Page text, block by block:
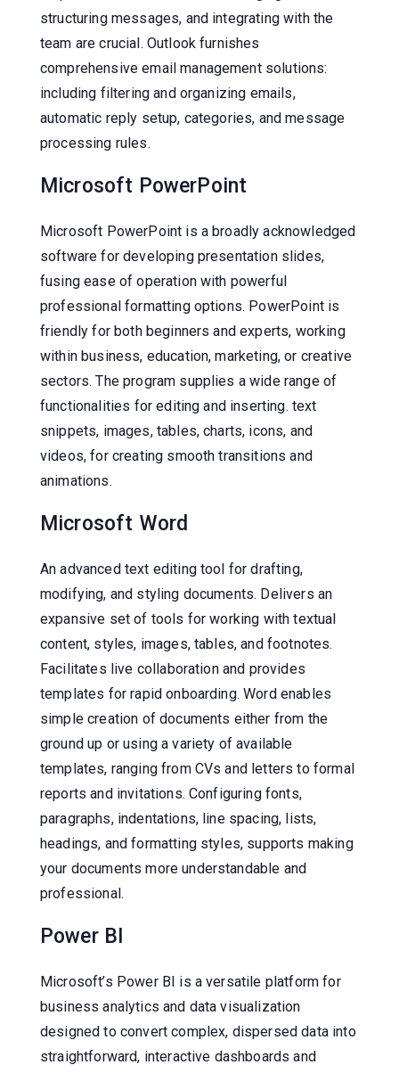
structuring messages, and integrating with the
team are crucial. Outlook furnishes
comprehensive email management solutions:
including filtering and organizing emails,
automatic reply setup, categories, and message
processing rules.
Microsoft PowerPoint
Microsoft PowerPoint is a broadly acknowledged
software for developing presentation slides,
fusing ease of operation with powerful
professional formatting options. PowerPoint is
friendly for both beginners and experts, working
within business, education, marketing, or creative
sectors. The program supplies a wide range of
functionalities for editing and inserting. text
snippets, images, tables, charts, icons, and
videos, for creating smooth transitions and
animations.
Microsoft Word
An advanced text editing tool for drafting,
modifying, and styling documents. Delivers an
expansive set of tools for working with textual
content, styles, images, tables, and footnotes.
Facilitates live collaboration and provides
templates for rapid onboarding. Word enables
simple creation of documents either from the
ground up or using a variety of available
templates, ranging from CVs and letters to formal
reports and invitations. Configuring fonts,
paragraphs, indentations, line spacing, lists,
headings, and formatting styles, supports making
your documents more understandable and
professional.
Power BI
Microsoft’s Power BI is a versatile platform for
business analytics and data visualization
designed to convert complex, dispersed data into
straightforward, interactive dashboards and